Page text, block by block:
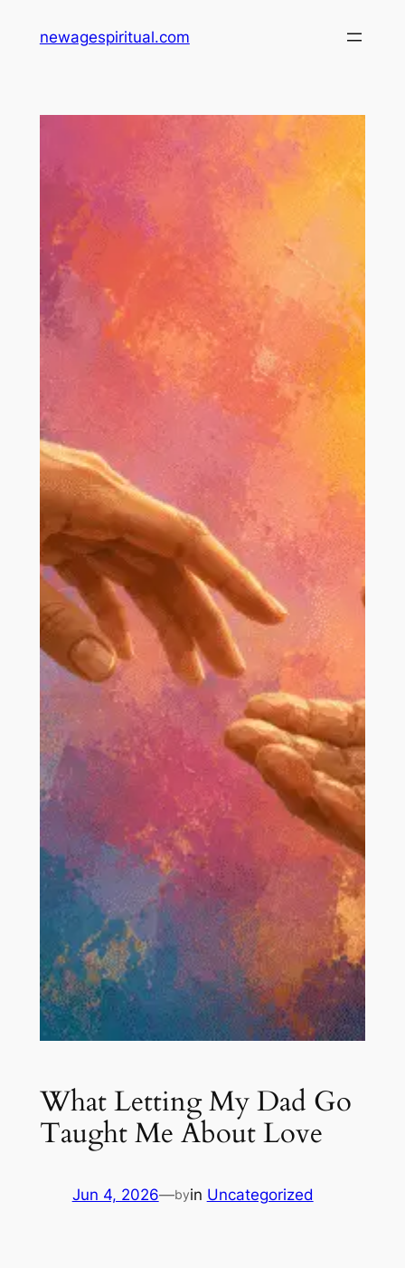
newagespiritual.com
What Letting My Dad Go
Taught Me About Love
Jun 4, 2026—byin Uncategorized